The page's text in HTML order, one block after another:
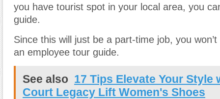
you have tourist spot in your local area, you
guide.
Since this will just be a part-time job, you won’t
an employee tour guide.
See also 17 Tips Elevate Your Style
Court Legacy Lift Women's Shoes